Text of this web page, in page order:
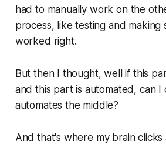
had to manually work on the
process, like testing and making
worked right.
But then I thought, well if this
and this part is automated, can I
automates the middle?
And that's where my brain clicks